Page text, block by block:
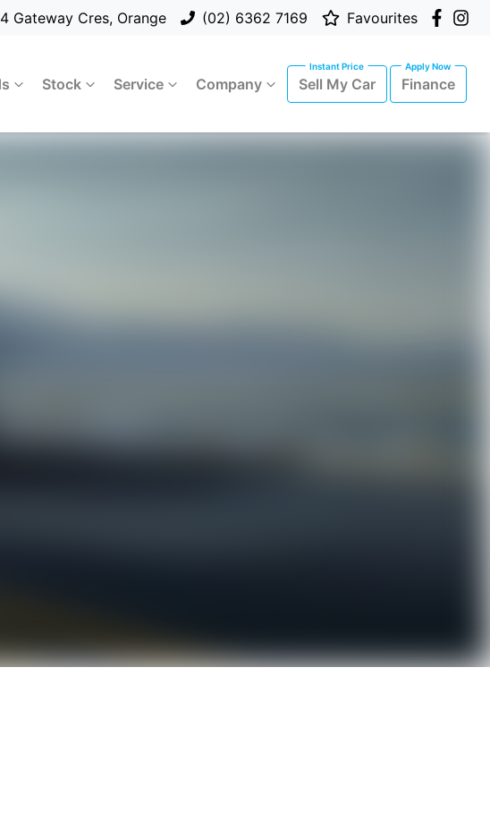
Gateway Cres, Orange (02) 6362 7169 Favourites
Stock Service Company Sell My Car Finance